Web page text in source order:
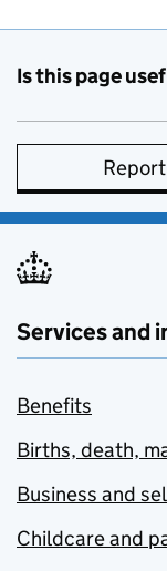
Is this page
Services and
Benefits
Births, death,
Business and
Childcare and